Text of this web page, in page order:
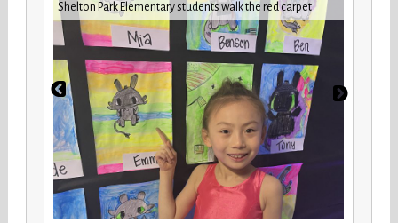
Shelton Park Elementary students walk the red carpet